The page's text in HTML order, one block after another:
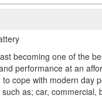
becoming one of the
performance at an
cope with modern day
as; car, commercial,